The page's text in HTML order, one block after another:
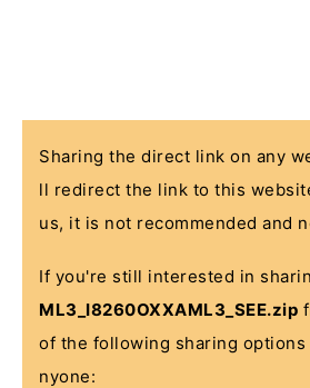
Sharing the direct link on any
ll redirect the link to this
us, it is not recommended and
If you're still interested in
ML3_I8260OXXAML3_SEE.zip
of the following sharing
nyone: